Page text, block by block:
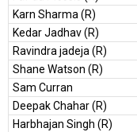
Karn Sharma (R)
Kedar Jadhav (R)
Ravindra jadeja (R)
Shane Watson (R)
Sam Curran
Deepak Chahar (R)
Harbhajan Singh (R)